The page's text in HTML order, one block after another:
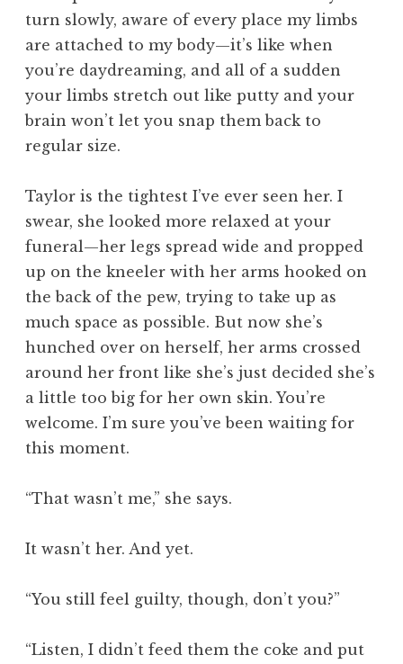
turn slowly, aware of every place my limbs
are attached to my body—it’s like when
you’re daydreaming, and all of a sudden
your limbs stretch out like putty and your
brain won’t let you snap them back to
regular size.
Taylor is the tightest I’ve ever seen her. I
swear, she looked more relaxed at your
funeral—her legs spread wide and propped
up on the kneeler with her arms hooked on
the back of the pew, trying to take up as
much space as possible. But now she’s
hunched over on herself, her arms crossed
around her front like she’s just decided she’s
a little too big for her own skin. You’re
welcome. I’m sure you’ve been waiting for
this moment.
“That wasn’t me,” she says.
It wasn’t her. And yet.
“You still feel guilty, though, don’t you?”
“Listen, I didn’t feed them the coke and put